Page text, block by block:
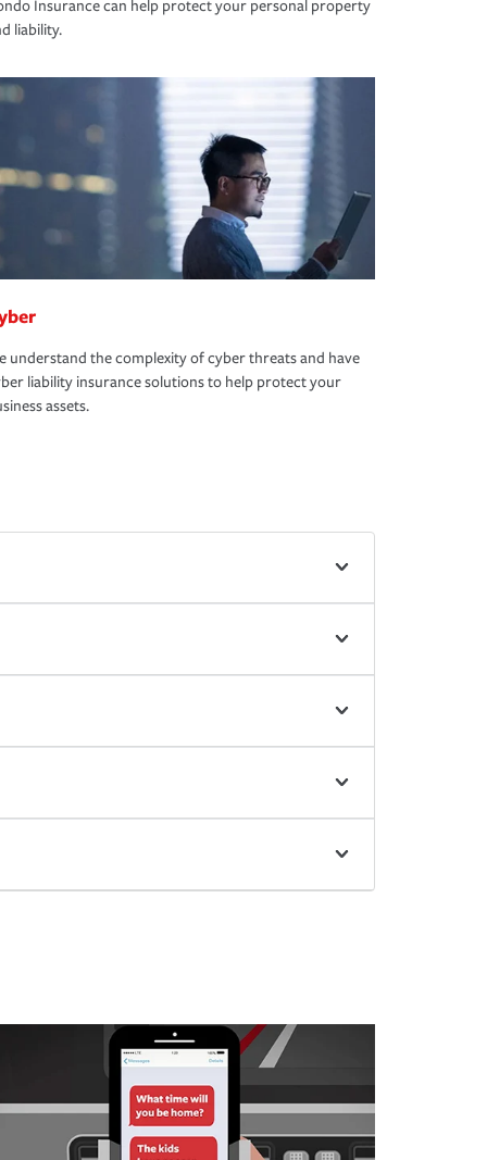
Insurance can help protect your personal property
liability.
understand the complexity of cyber threats and have
liability insurance solutions to help protect your
assets.